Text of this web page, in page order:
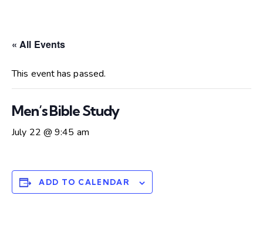
« All Events
This event has passed.
Men’s Bible Study
July 22 @ 9:45 am
ADD TO CALENDAR